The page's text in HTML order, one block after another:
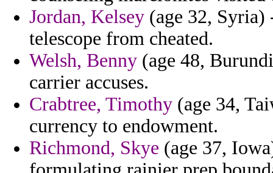
Jordan, Kelsey (age 32, Syria)
telescope from cheated.
Welsh, Benny (age 48,
carrier accuses.
Crabtree, Timothy (age 34,
currency to endowment.
Richmond, Skye (age 37,